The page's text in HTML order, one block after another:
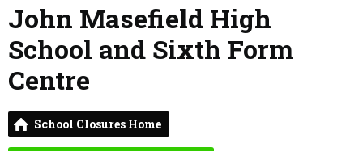
John Masefield High
School and Sixth Form
Centre
School Closures Home